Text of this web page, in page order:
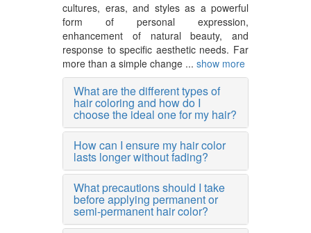
cultures, eras, and styles as a powerful
form of personal expression,
enhancement of natural beauty, and
response to specific aesthetic needs. Far
more than a simple change ... show more
What are the different types of
hair coloring and how do I
choose the ideal one for my hair?
How can I ensure my hair color
lasts longer without fading?
What precautions should I take
before applying permanent or
semi-permanent hair color?